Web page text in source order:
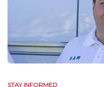
STAY INFORMED